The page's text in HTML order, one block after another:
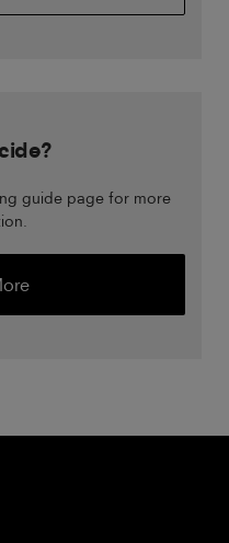
guide page for more